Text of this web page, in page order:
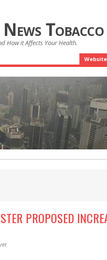
How it Affects Your Health.
Website
PROPOSED